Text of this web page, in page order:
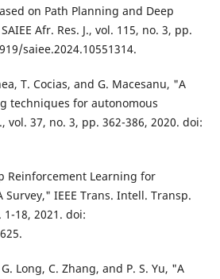
on Path Planning and Deep
Afr. Res. J., vol. 115, no. 3, pp.
saiee.2024.10551314.
T. Cocias, and G. Macesanu, "A
techniques for autonomous
vol. 37, no. 3, pp. 362-386, 2020. doi:
Reinforcement Learning for
IEEE Trans. Intell. Transp.
1-18, 2021. doi:
Long, C. Zhang, and P. S. Yu, "A